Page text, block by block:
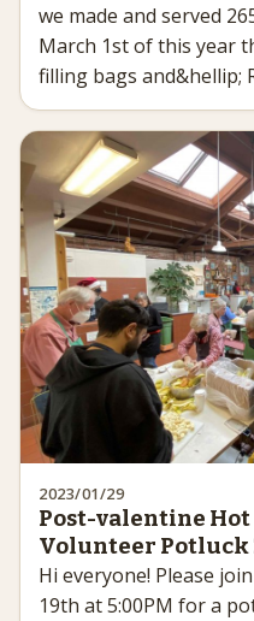
we made and served
March 1st of this year
filling bags and&hellip;
2023/01/29
Post-valentine
Volunteer Potluck
Hi everyone! Please
19th at 5:00PM for a